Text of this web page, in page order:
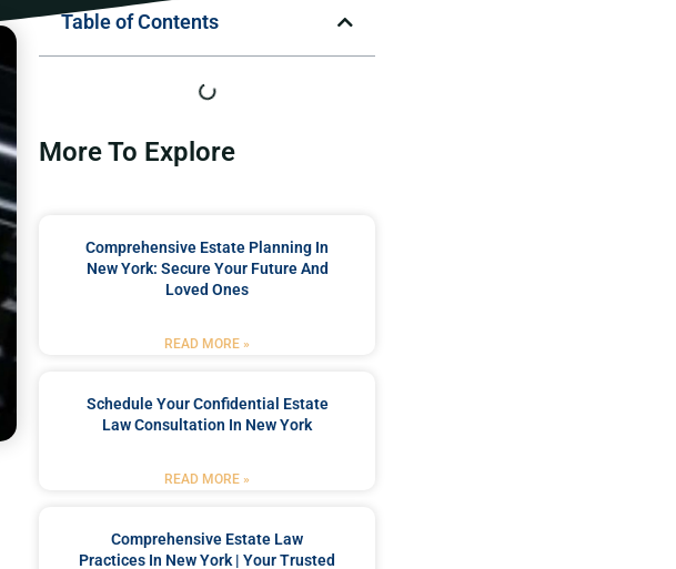
Table of Contents
More To Explore
Comprehensive Estate Planning In
New York: Secure Your Future And
Loved Ones
READ MORE »
Schedule Your Confidential Estate
Law Consultation In New York
READ MORE »
Comprehensive Estate Law
Practices In New York | Your Trusted